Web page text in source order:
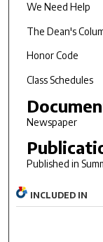
We Need Help
The Dean's
Honor Code
Class Schedules
Newspaper
Published in
INCLUDED IN